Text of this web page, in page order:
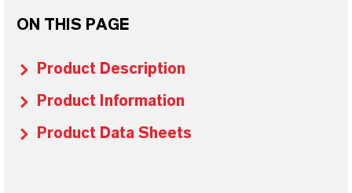
ON THIS PAGE
Product Description
Product Information
Product Data Sheets